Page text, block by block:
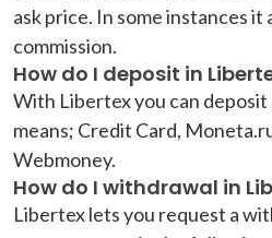
ask price. In some instances it
commission.
How do I deposit in
With Libertex you can
means; Credit Card,
Webmoney.
How do I withdrawal in
Libertex lets you request a